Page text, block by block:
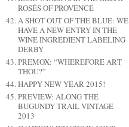
ROSÉS OF PROVENCE
A SHOT OUT OF THE BLUE: WE
HAVE A NEW ENTRY IN THE
WINE INGREDIENT LABELING
DERBY
PREMOX: “WHEREFORE ART
THOU?”
HAPPY NEW YEAR 2015!
PREVIEW: ALONG THE
BUGUNDY TRAIL VINTAGE
2013